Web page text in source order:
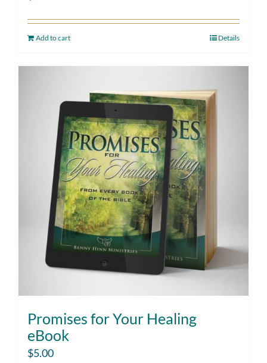
Add to cart Details
Promises for Your Healing
eBook
$5.00